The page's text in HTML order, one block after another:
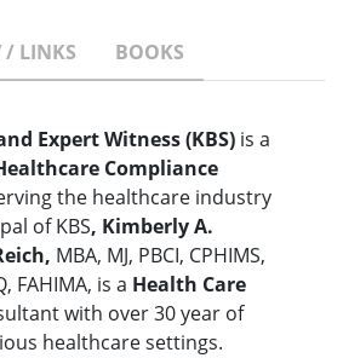
/ LINKS BOOKS
Expert Witness (KBS) is a
Compliance
the healthcare industry
of KBS, Kimberly A.
MBA, MJ, PBCI, CPHIMS,
FAHIMA, is a Health Care
with over 30 year of
healthcare settings.